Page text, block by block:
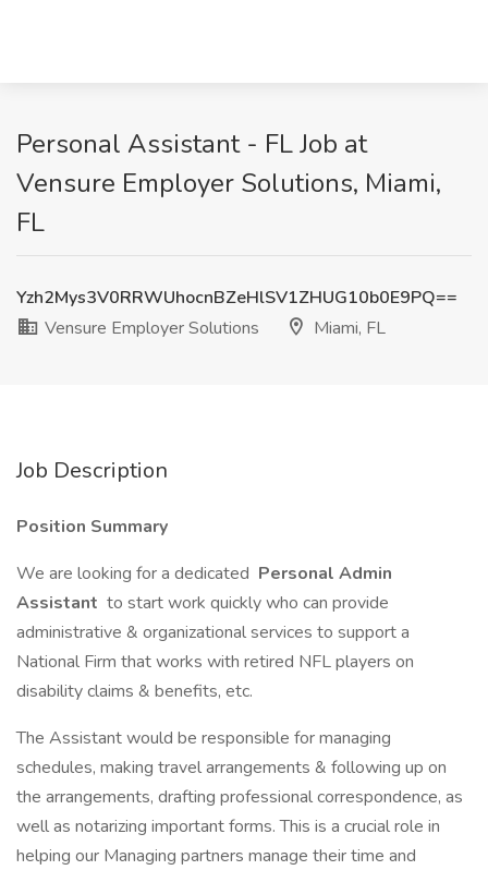
Personal Assistant - FL Job at
Vensure Employer Solutions, Miami,
FL
Yzh2Mys3V0RRWUhocnBZeHlSV1ZHUG10b0E9PQ==
Vensure Employer Solutions
Miami, FL
Job Description
Position Summary
We are looking for a dedicated Personal Admin
Assistant to start work quickly who can provide
administrative & organizational services to support a
National Firm that works with retired NFL players on
disability claims & benefits, etc.
The Assistant would be responsible for managing
schedules, making travel arrangements & following up on
the arrangements, drafting professional correspondence, as
well as notarizing important forms. This is a crucial role in
helping our Managing partners manage their time and